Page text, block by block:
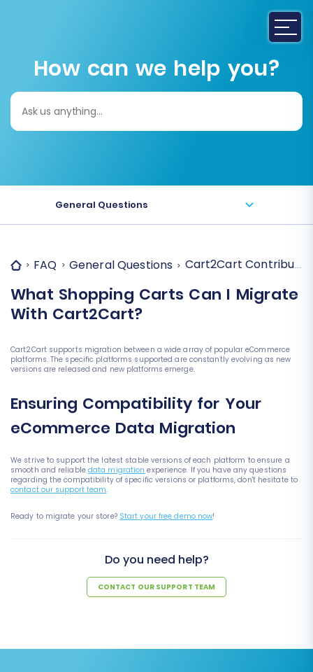
How can we help you?
Search
for:
General Questions
FAQ General Questions Cart2Cart Contributor
What Shopping Carts Can I Migrate
With Cart2Cart?
Cart2Cart supports migration between a wide array of popular eCommerce
platforms. The specific platforms supported are constantly evolving as new
versions are released and new platforms emerge.
Ensuring Compatibility for Your
eCommerce Data Migration
We strive to support the latest stable versions of each platform to ensure a
smooth and reliable data migration experience. If you have any questions
regarding the compatibility of specific versions or platforms, don't hesitate to
contact our support team.
Ready to migrate your store? Start your free demo now!
Do you need help?
CONTACT OUR SUPPORT TEAM